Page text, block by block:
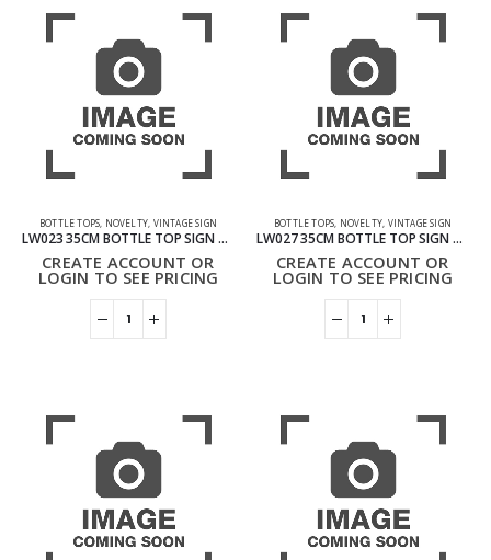
BOTTLE TOPS, NOVELTY, VINTAGE SIGN
LW023 35CM BOTTLE TOP SIGN – COFFEE
CREATE ACCOUNT OR
LOGIN TO SEE PRICING
BOTTLE TOPS, NOVELTY, VINTAGE SIGN
LW027 35CM BOTTLE TOP SIGN – BIKE
CREATE ACCOUNT OR
LOGIN TO SEE PRICING